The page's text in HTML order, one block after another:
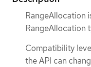
RangeAllocation
RangeAllocation
Compatibility
the API can